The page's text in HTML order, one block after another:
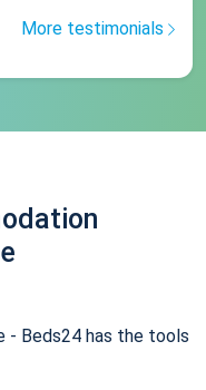
More testimonials
- Beds24 has the tools